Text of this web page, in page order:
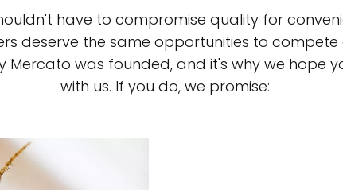
have to compromise quality for
deserve the same opportunities to compete
Mercato was founded, and it's why we hope
with us. If you do, we promise: